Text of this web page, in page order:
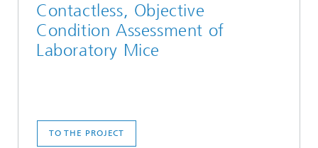
Contactless, Objective
Condition Assessment of
Laboratory Mice
TO THE PROJECT